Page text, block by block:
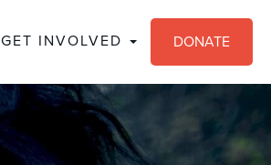
GET INVOLVED DONATE